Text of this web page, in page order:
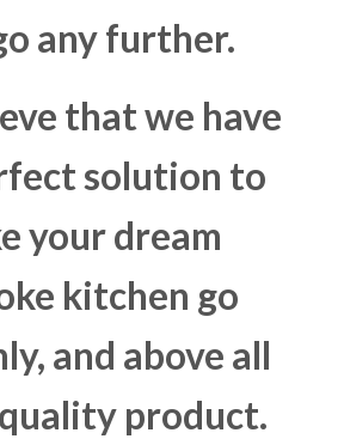
any further.
that we have
solution to
your dream
kitchen go
and above all
product.